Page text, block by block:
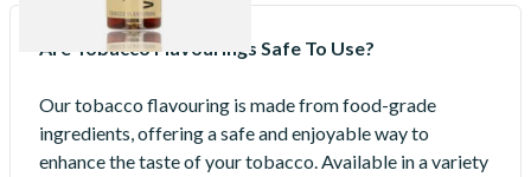
Are Tobacco Flavourings Safe To Use?
Our tobacco flavouring is made from food-grade
ingredients, offering a safe and enjoyable way to
enhance the taste of your tobacco. Available in a variety